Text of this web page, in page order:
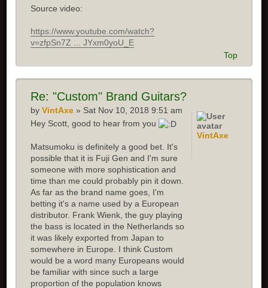
Source video:
https://www.youtube.com/watch?
v=zfpSn7Z ... JYxm0yoU_E
Top
Re: "Custom" Brand Guitars?
byVintAxe » Sat Nov 10, 2018 9:51 am
Hey Scott, good to hear from you
Matsumoku is definitely a good bet. It's
possible that it is Fuji Gen and I'm sure
someone with more sophistication and
time than me could probably pin it down.
As far as the brand name goes, I'm
betting it's a name used by a European
distributor. Frank Wienk, the guy playing
the bass is located in the Netherlands so
it was likely exported from Japan to
somewhere in Europe. I think Custom
would be a word many Europeans would
be familiar with since such a large
proportion of the population knows
VintAxe